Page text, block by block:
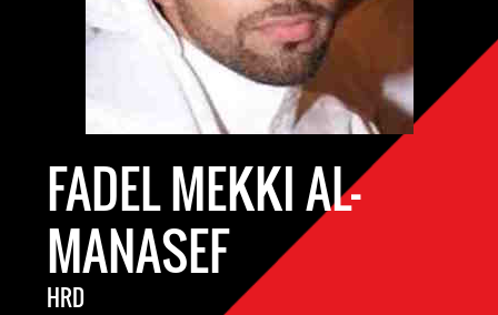
FADEL MEKKI AL-
MANASEF
HRD